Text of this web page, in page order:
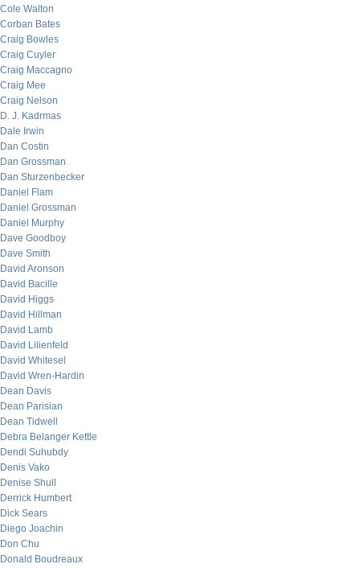
Cole Walton
Corban Bates
Craig Bowles
Craig Cuyler
Craig Maccagno
Craig Mee
Craig Nelson
D. J. Kadrmas
Dale Irwin
Dan Costin
Dan Grossman
Dan Sturzenbecker
Daniel Flam
Daniel Grossman
Daniel Murphy
Dave Goodboy
Dave Smith
David Aronson
David Bacille
David Higgs
David Hillman
David Lamb
David Lilienfeld
David Whitesel
David Wren-Hardin
Dean Davis
Dean Parisian
Dean Tidwell
Debra Belanger Kettle
Dendi Suhubdy
Denis Vako
Denise Shull
Derrick Humbert
Dick Sears
Diego Joachin
Don Chu
Donald Boudreaux